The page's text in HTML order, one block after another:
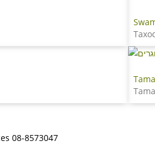
08-8573047